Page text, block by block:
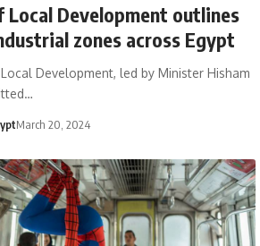
Development outlines
zones across Egypt
Development, led by Minister Hisham
March 20, 2024